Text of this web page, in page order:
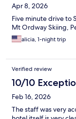
Apr 8, 2026
Five minute drive to
Mt Ordway Skiing,
alicia, 1-night trip
Verified review
10/10
Feb 16, 2026
The staff was very